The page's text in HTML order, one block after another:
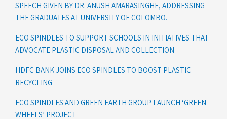
SPEECH GIVEN BY DR. ANUSH AMARASINGHE, ADDRESSING
THE GRADUATES AT UNIVERSITY OF COLOMBO.
ECO SPINDLES TO SUPPORT SCHOOLS IN INITIATIVES THAT
ADVOCATE PLASTIC DISPOSAL AND COLLECTION
HDFC BANK JOINS ECO SPINDLES TO BOOST PLASTIC
RECYCLING
ECO SPINDLES AND GREEN EARTH GROUP LAUNCH ‘GREEN
WHEELS’ PROJECT